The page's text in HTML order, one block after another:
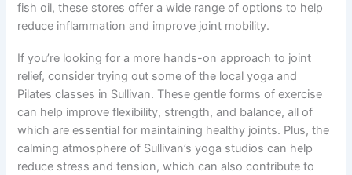
fish oil, these stores offer a wide range of options to help
reduce inflammation and improve joint mobility.
If you’re looking for a more hands-on approach to joint
relief, consider trying out some of the local yoga and
Pilates classes in Sullivan. These gentle forms of exercise
can help improve flexibility, strength, and balance, all of
which are essential for maintaining healthy joints. Plus, the
calming atmosphere of Sullivan’s yoga studios can help
reduce stress and tension, which can also contribute to